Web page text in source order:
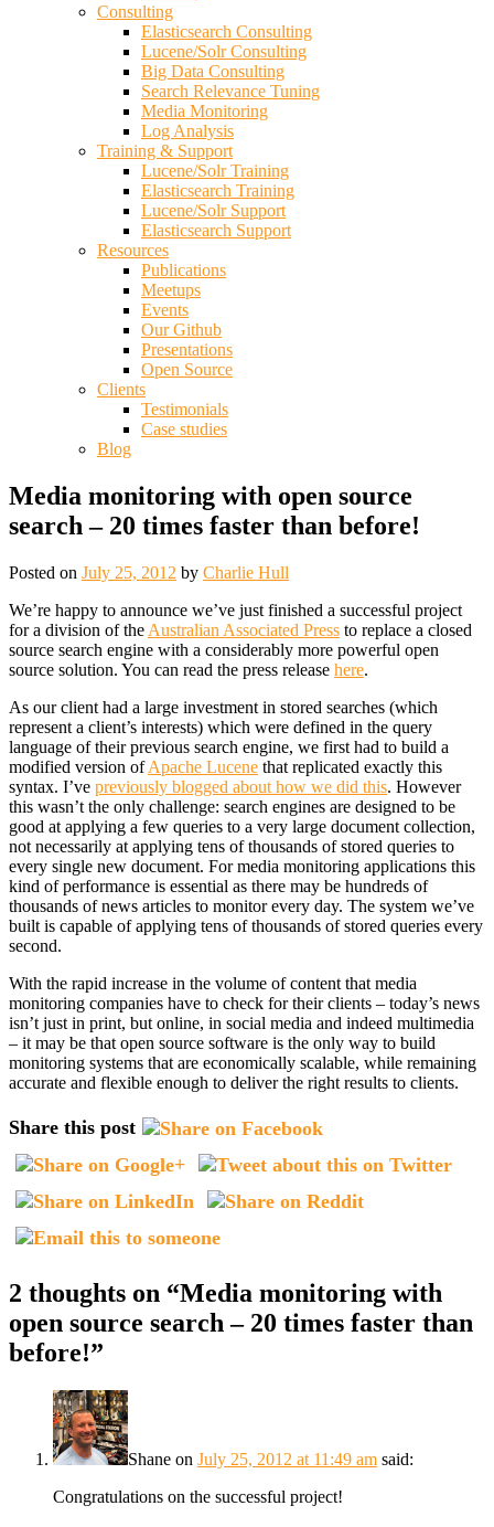
Consulting
Elasticsearch Consulting
Lucene/Solr Consulting
Big Data Consulting
Search Relevance Tuning
Media Monitoring
Log Analysis
Training & Support
Lucene/Solr Training
Elasticsearch Training
Lucene/Solr Support
Elasticsearch Support
Resources
Publications
Meetups
Events
Our Github
Presentations
Open Source
Clients
Testimonials
Case studies
Blog
Media monitoring with open source
search – 20 times faster than before!
Posted on July 25, 2012 by Charlie Hull
We’re happy to announce we’ve just finished a successful project
for a division of the Australian Associated Press to replace a closed
source search engine with a considerably more powerful open
source solution. You can read the press release here.
As our client had a large investment in stored searches (which
represent a client’s interests) which were defined in the query
language of their previous search engine, we first had to build a
modified version ofApache Lucene that replicated exactly this
syntax. I’ve previously blogged about how we did this. However
this wasn’t the only challenge: search engines are designed to be
good at applying a few queries to a very large document collection,
not necessarily at applying tens of thousands of stored queries to
every single new document. For media monitoring applications this
kind of performance is essential as there may be hundreds of
thousands of news articles to monitor every day. The system we’ve
built is capable of applying tens of thousands of stored queries every
second.
With the rapid increase in the volume of content that media
monitoring companies have to check for their clients – today’s news
isn’t just in print, but online, in social media and indeed multimedia
– it may be that open source software is the only way to build
monitoring systems that are economically scalable, while remaining
accurate and flexible enough to deliver the right results to clients.
Share this post
2 thoughts on “Media monitoring with
open source search – 20 times faster than
before!”
Shane on July 25, 2012 at 11:49 am said:
Congratulations on the successful project!